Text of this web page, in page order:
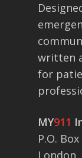
written
for
MY911
P.O.